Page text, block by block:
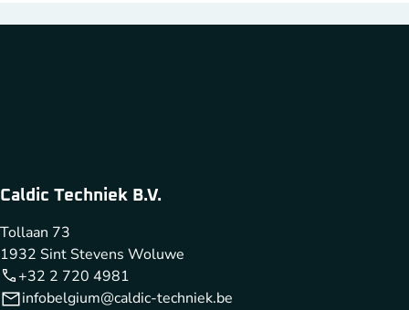
Caldic Techniek B.V.
Tollaan 73
1932 Sint Stevens Woluwe
+32 2 720 4981
infobelgium@caldic-techniek.be